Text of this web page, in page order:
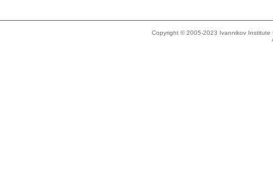
Copyright © 2005-2023 Ivannikov Institute